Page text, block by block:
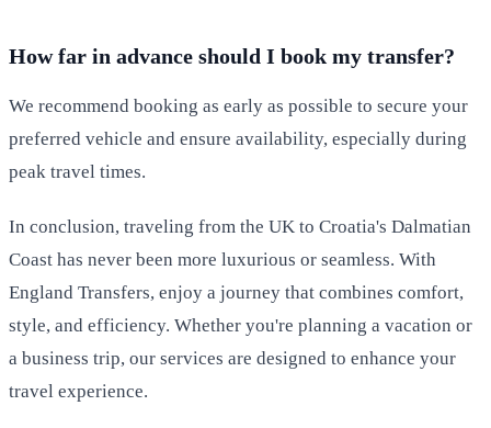
How far in advance should I book my transfer?
We recommend booking as early as possible to secure your
preferred vehicle and ensure availability, especially during
peak travel times.
In conclusion, traveling from the UK to Croatia's Dalmatian
Coast has never been more luxurious or seamless. With
England Transfers, enjoy a journey that combines comfort,
style, and efficiency. Whether you're planning a vacation or
a business trip, our services are designed to enhance your
travel experience.